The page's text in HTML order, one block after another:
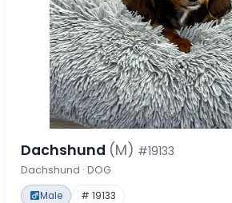
Dachshund (M) #19133
Dachshund · DOG
Male # 19133